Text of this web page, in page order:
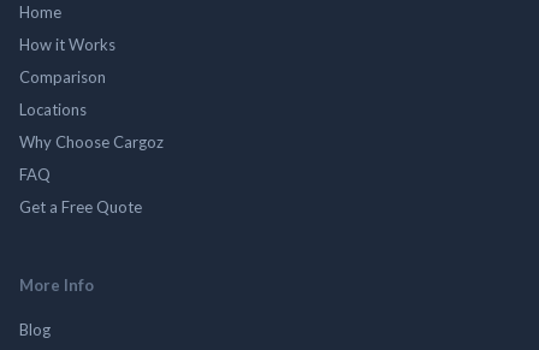
Home
How it Works
Comparison
Locations
Why Choose Cargoz
FAQ
Get a Free Quote
More Info
Blog